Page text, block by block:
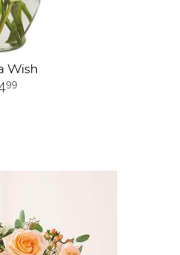
Wish
99